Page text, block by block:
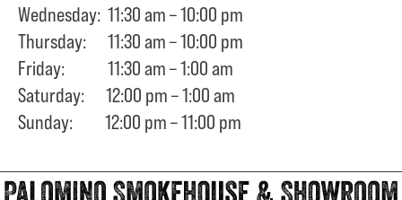
Wednesday: 11:30 am – 10:00 pm
Thursday: 11:30 am – 10:00 pm
Friday: 11:30 am – 1:00 am
Saturday: 12:00 pm – 1:00 am
Sunday: 12:00 pm – 11:00 pm